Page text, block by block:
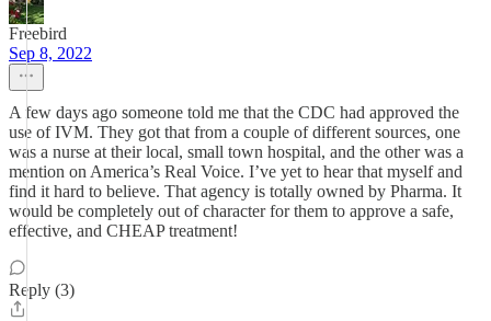
Freebird
Sep 8, 2022
A few days ago someone told me that the CDC had approved the
use of IVM. They got that from a couple of different sources, one
was a nurse at their local, small town hospital, and the other was a
mention on America’s Real Voice. I’ve yet to hear that myself and
find it hard to believe. That agency is totally owned by Pharma. It
would be completely out of character for them to approve a safe,
effective, and CHEAP treatment!
Reply (3)